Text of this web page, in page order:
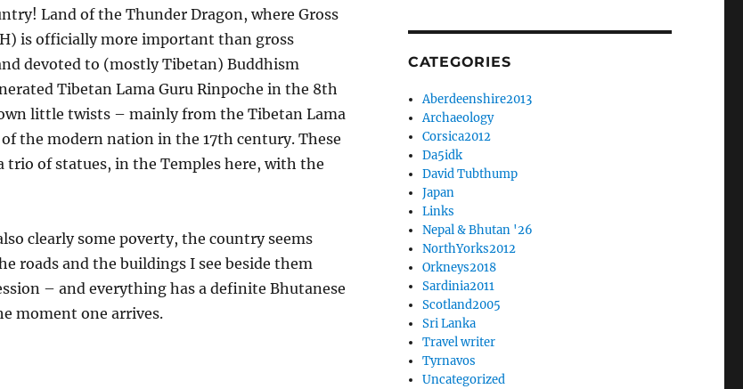
Land of the Thunder Dragon, where Gross
is officially more important than gross
devoted to (mostly Tibetan) Buddhism
Tibetan Lama Guru Rinpoche in the 8th
little twists – mainly from the Tibetan Lama
the modern nation in the 17th century. These
trio of statues, in the Temples here, with the
clearly some poverty, the country seems
roads and the buildings I see beside them
– and everything has a definite Bhutanese
moment one arrives.
CATEGORIES
Aberdeenshire2013
Archaeology
Corsica2012
Da5idk
David Tubthump
Japan
Links
Nepal & Bhutan '26
NorthYorks2012
Orkneys2018
Sardinia2011
Scotland2005
Sri Lanka
Travel writer
Tyrnavos
Uncategorized